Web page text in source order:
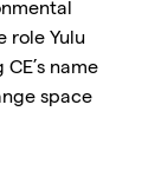
role Yulu
name
space